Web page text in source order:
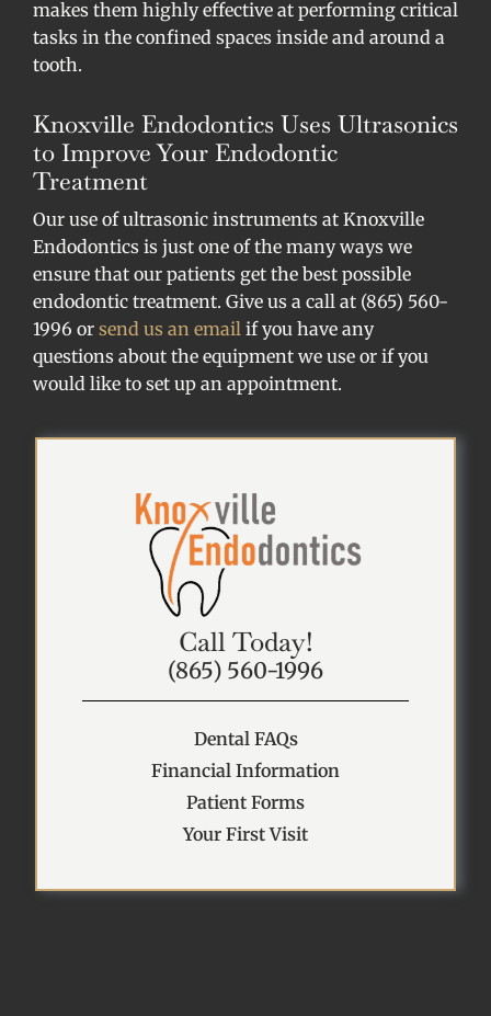
makes them highly effective at performing critical
tasks in the confined spaces inside and around a
tooth.
Knoxville Endodontics Uses Ultrasonics
to Improve Your Endodontic
Treatment
Our use of ultrasonic instruments at Knoxville
Endodontics is just one of the many ways we
ensure that our patients get the best possible
endodontic treatment. Give us a call at (865) 560-
1996 or send us an email if you have any
questions about the equipment we use or if you
would like to set up an appointment.
Call Today!
(865) 560-1996
Dental FAQs
Financial Information
Patient Forms
Your First Visit